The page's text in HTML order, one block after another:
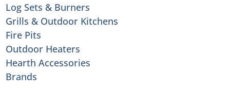
Log Sets & Burners
Grills & Outdoor Kitchens
Fire Pits
Outdoor Heaters
Hearth Accessories
Brands